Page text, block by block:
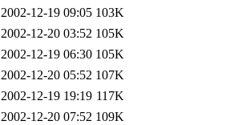
2002-12-19 09:05 103K
2002-12-20 03:52 105K
2002-12-19 06:30 105K
2002-12-20 05:52 107K
2002-12-19 19:19 117K
2002-12-20 07:52 109K